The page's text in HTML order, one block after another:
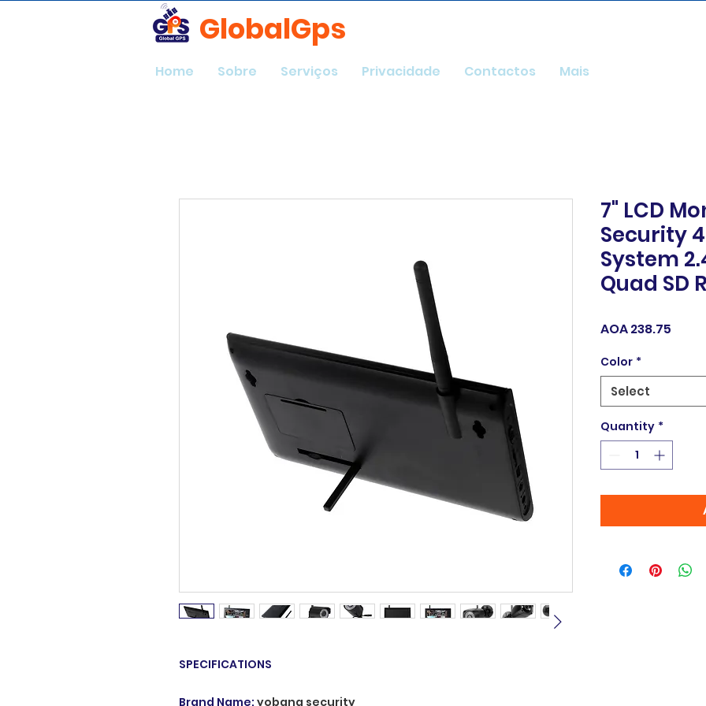
GlobalGps
Home Sobre Serviços Privacidade Contactos Mais
SPECIFICATIONS
Brand Name: yobang security
7" LCD
Security
System
Quad SD
AOA 238.75
Color *
Select
Quantity *